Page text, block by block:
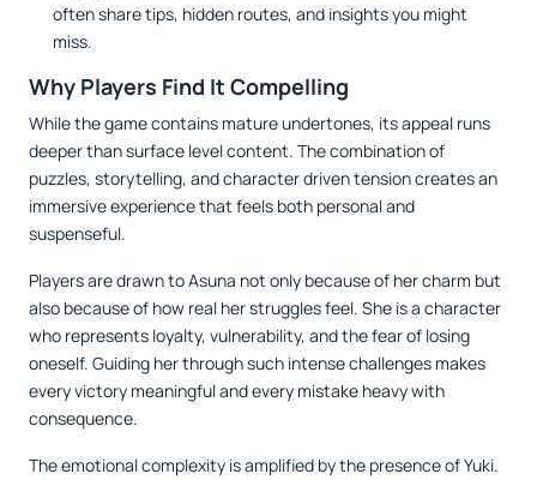
often share tips, hidden routes, and insights you might
miss.
Why Players Find It Compelling
While the game contains mature undertones, its appeal runs
deeper than surface level content. The combination of
puzzles, storytelling, and character driven tension creates an
immersive experience that feels both personal and
suspenseful.
Players are drawn to Asuna not only because of her charm but
also because of how real her struggles feel. She is a character
who represents loyalty, vulnerability, and the fear of losing
oneself. Guiding her through such intense challenges makes
every victory meaningful and every mistake heavy with
consequence.
The emotional complexity is amplified by the presence of Yuki.